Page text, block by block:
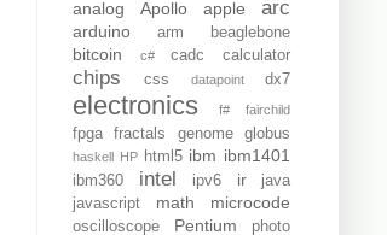
analog
Apollo apple arc
arduino arm beaglebone
bitcoin c# cadc calculator
chips css datapoint dx7
electronics f# fairchild
fpga fractals genome globus
haskell HP html5 ibm ibm1401
ibm360 intel ipv6 ir
java
javascript
math microcode
oscilloscope Pentium photo